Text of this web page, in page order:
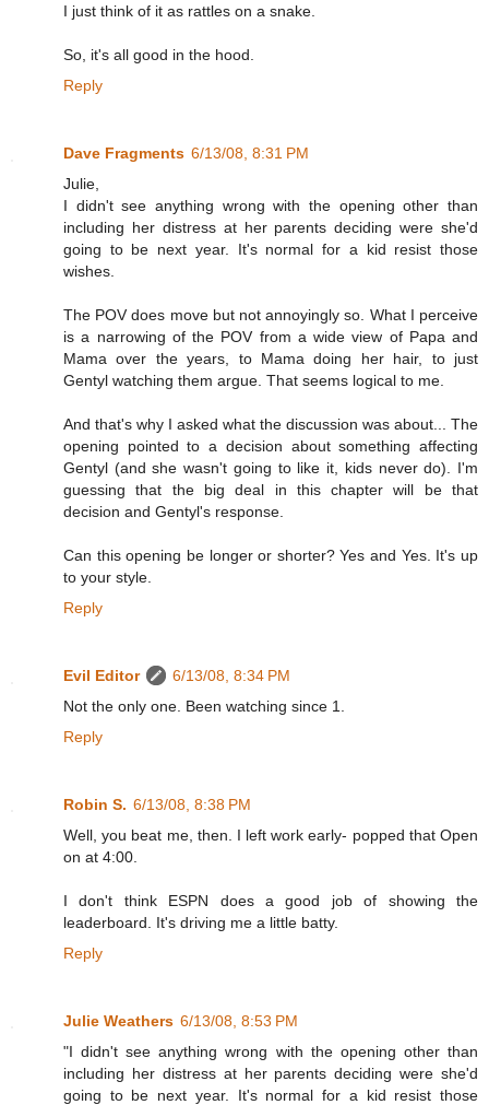
I just think of it as rattles on a snake.
So, it's all good in the hood.
Reply
Dave Fragments 6/13/08, 8:31 PM
Julie,
I didn't see anything wrong with the opening other than
including her distress at her parents deciding were she'd
going to be next year. It's normal for a kid resist those
wishes.
The POV does move but not annoyingly so. What I perceive
is a narrowing of the POV from a wide view of Papa and
Mama over the years, to Mama doing her hair, to just
Gentyl watching them argue. That seems logical to me.
And that's why I asked what the discussion was about... The
opening pointed to a decision about something affecting
Gentyl (and she wasn't going to like it, kids never do). I'm
guessing that the big deal in this chapter will be that
decision and Gentyl's response.
Can this opening be longer or shorter? Yes and Yes. It's up
to your style.
Reply
Evil Editor
6/13/08, 8:34 PM
Not the only one. Been watching since 1.
Reply
Robin S. 6/13/08, 8:38 PM
Well, you beat me, then. I left work early- popped that Open
on at 4:00.
I don't think ESPN does a good job of showing the
leaderboard. It's driving me a little batty.
Reply
Julie Weathers 6/13/08, 8:53 PM
"I didn't see anything wrong with the opening other than
including her distress at her parents deciding were she'd
going to be next year. It's normal for a kid resist those